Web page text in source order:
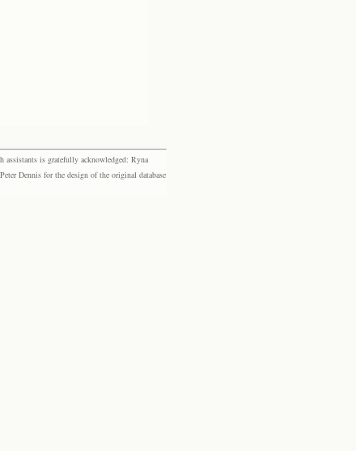
assistants is gratefully acknowledged: Ryna
Dennis for the design of the original database